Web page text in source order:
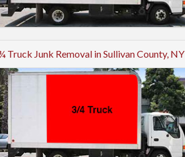
Truck Junk Removal in Sullivan County, NY